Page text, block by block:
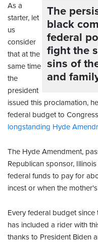
The
black
federal
fight the
sins of
and
As a
starter, let
us
consider
that at the
same time
the
president
issued this proclamation,
federal budget to
longstanding Hyde
The Hyde Amendment,
Republican sponsor,
federal funds to pay for
incest or when the
Every federal budget
has included a rider with
thanks to President Biden